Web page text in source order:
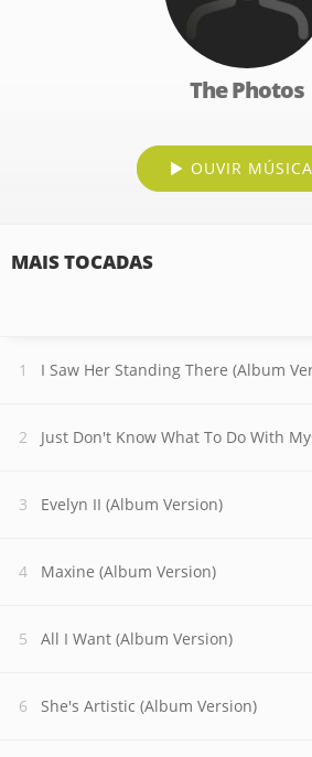
The Photos
OUVIR
MAIS TOCADAS
I Saw Her Standing There (Album
Just Don't Know What To Do With
Evelyn II (Album Version)
Maxine (Album Version)
All I Want (Album Version)
She's Artistic (Album Version)